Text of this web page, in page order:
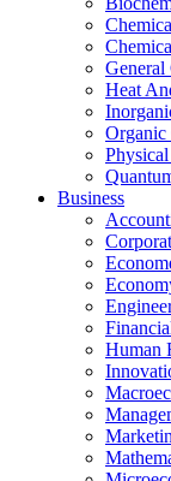
General
Heat
Organic
Business
Human